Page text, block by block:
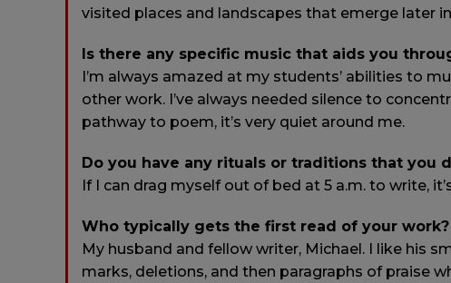
visited places and landscapes that emerge later
Is there any specific music that aids you
I’m always amazed at my students’ abilities to
other work. I’ve always needed silence to
pathway to poem, it’s very quiet around me.
Do you have any rituals or traditions that you
If I can drag myself out of bed at 5 a.m. to write,
Who typically gets the first read of your work?
My husband and fellow writer, Michael. I like his
marks, deletions, and then paragraphs of praise